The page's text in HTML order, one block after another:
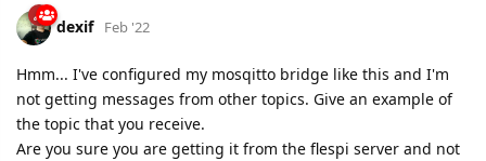
dexif Feb '22
Hmm... I've configured my mosqitto bridge like this and I'm
not getting messages from other topics. Give an example of
the topic that you receive.
Are you sure you are getting it from the flespi server and not